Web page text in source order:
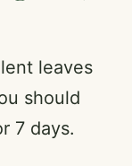
leaves
should
7 days.